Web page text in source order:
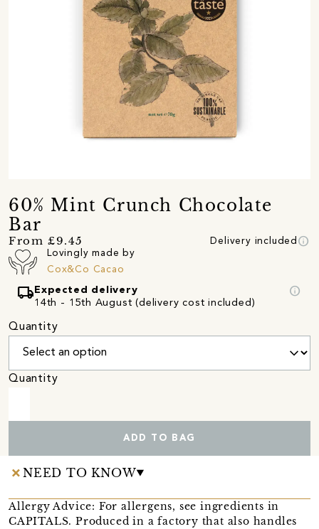
60% Mint Crunch Chocolate
Bar
From £9.45 Delivery included info
Lovingly made by
Cox&Co Cacao
local_shippingExpected delivery
14th - 15th August (delivery cost included)
info
Quantity
Quantity
ADD TO BAG
NEED TO KNOW
Allergy Advice: For allergens, see ingredients in
CAPITALS. Produced in a factory that also handles